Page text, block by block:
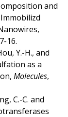
and
16.
Y.-H., and
as a
Molecules,
C.-C. and